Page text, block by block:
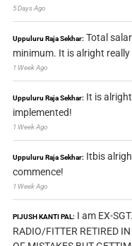
5 Days Ago
Uppuluru Raja Sekhar: Total
minimum. It is alright
1 Week Ago
Uppuluru Raja Sekhar: It is
implemented!
1 Week Ago
Uppuluru Raja Sekhar: Itbis
commence!
1 Week Ago
PIJUSH KANTI PAL: I am EX-
RADIO/FITTER RETIRED